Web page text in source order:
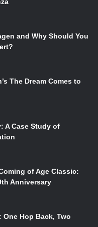
surpasses all
their part is original
really makes the song
the way this song is
Muppets, and this
songs.
– Band Aid
and Why Should You
The Dream Comes to
A Case Study of
of Age Classic:
Anniversary
One Hop Back, Two